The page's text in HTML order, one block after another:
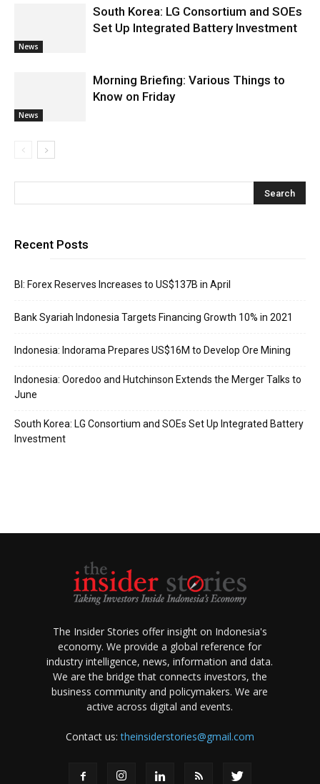
News
South Korea: LG Consortium and SOEs
Set Up Integrated Battery Investment
News
Morning Briefing: Various Things to
Know on Friday
Recent Posts
BI: Forex Reserves Increases to US$137B in April
Bank Syariah Indonesia Targets Financing Growth 10% in 2021
Indonesia: Indorama Prepares US$16M to Develop Ore Mining
Indonesia: Ooredoo and Hutchinson Extends the Merger Talks to
June
South Korea: LG Consortium and SOEs Set Up Integrated Battery
Investment
The Insider Stories offer insight on Indonesia's
economy. We provide a global reference for
industry intelligence, news, information and data.
We are the bridge that connects investors, the
business community and policymakers. We are
active across digital and events.
Contact us:theinsiderstories@gmail.com